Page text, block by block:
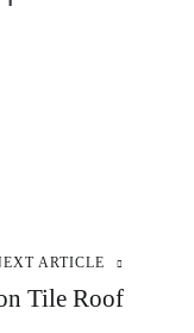
ARTICLE
Tile Roof